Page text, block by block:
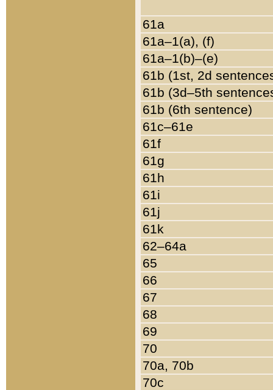
61a
61a–1(a), (f)
61a–1(b)–(e)
61b (1st, 2d
61b (3d–5th
61b (6th sentence)
61c–61e
61f
61g
61h
61i
61j
61k
62–64a
65
66
67
68
69
70
70a, 70b
70c